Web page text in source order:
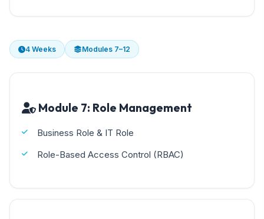
4 Weeks Modules 7–12
Module 7: Role Management
Business Role & IT Role
Role-Based Access Control (RBAC)